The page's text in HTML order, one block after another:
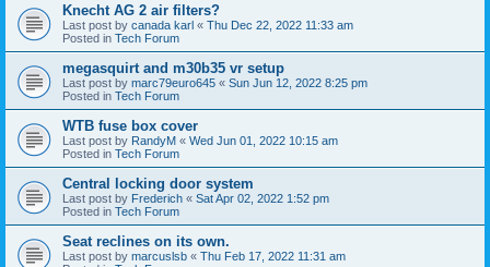
Knecht AG 2 air filters?
Last post by canada karl « Thu Dec 22, 2022 11:33 am
Posted in Tech Forum
megasquirt and m30b35 vr setup
Last post by marc79euro645 « Sun Jun 12, 2022 8:25 pm
Posted in Tech Forum
WTB fuse box cover
Last post by RandyM « Wed Jun 01, 2022 10:15 am
Posted in Tech Forum
Central locking door system
Last post by Frederich « Sat Apr 02, 2022 1:52 pm
Posted in Tech Forum
Seat reclines on its own.
Last post by marcuslsb « Thu Feb 17, 2022 11:31 am